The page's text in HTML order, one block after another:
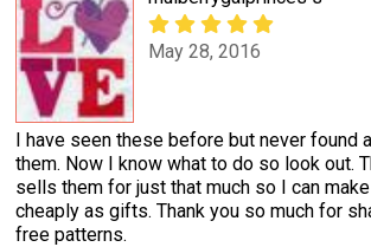
May 28, 2016
I have seen these before but never found
them. Now I know what to do so look out.
sells them for just that much so I can
cheaply as gifts. Thank you so much for
free patterns.